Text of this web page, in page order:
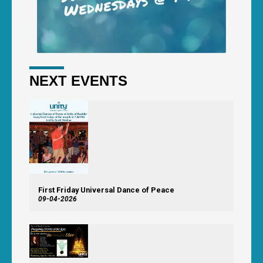
NEXT EVENTS
First Friday Universal Dance of Peace
09-04-2026